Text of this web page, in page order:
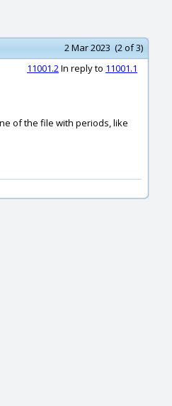
2 Mar 2023 (2 of 3)
11001.2In reply to 11001.1
of the file with periods, like